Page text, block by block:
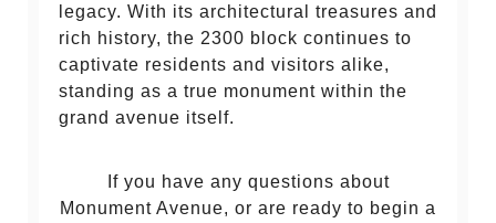
legacy. With its architectural treasures and
rich history, the 2300 block continues to
captivate residents and visitors alike,
standing as a true monument within the
grand avenue itself.
If you have any questions about
Monument Avenue, or are ready to begin a